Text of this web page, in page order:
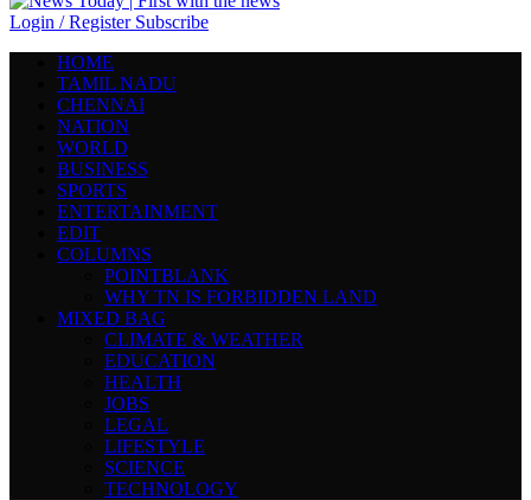
Login / Register Subscribe
HOME
TAMIL NADU
CHENNAI
NATION
WORLD
BUSINESS
SPORTS
ENTERTAINMENT
EDIT
COLUMNS
POINTBLANK
WHY TN IS FORBIDDEN LAND
MIXED BAG
CLIMATE & WEATHER
EDUCATION
HEALTH
JOBS
LEGAL
LIFESTYLE
SCIENCE
TECHNOLOGY